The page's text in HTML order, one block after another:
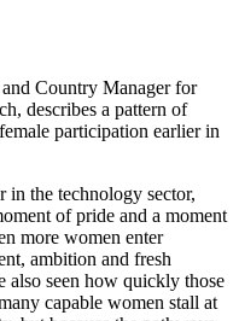
Country Manager for
describes a pattern of
participation earlier in
in the technology sector,
of pride and a moment
more women enter
ambition and fresh
also seen how quickly those
capable women stall at